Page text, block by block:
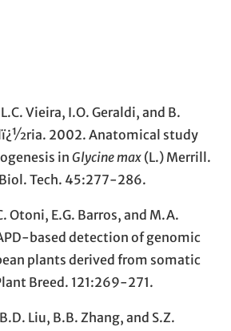
Vieira, I.O. Geraldi, and B.
2002. Anatomical study
in Glycine max (L.) Merrill.
Tech. 45:277-286.
Otoni, E.G. Barros, and M.A.
based detection of genomic
plants derived from somatic
Breed. 121:269-271.
Liu, B.B. Zhang, and S.Z.